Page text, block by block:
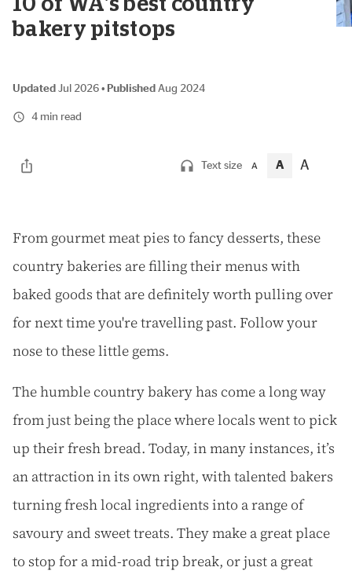
bakery pitstops
Updated Jul 2026 • Published Aug 2024
4 min read
Text size A A A
From gourmet meat pies to fancy desserts, these
country bakeries are filling their menus with
baked goods that are definitely worth pulling over
for next time you're travelling past. Follow your
nose to these little gems.
The humble country bakery has come a long way
from just being the place where locals went to pick
up their fresh bread. Today, in many instances, it’s
an attraction in its own right, with talented bakers
turning fresh local ingredients into a range of
savoury and sweet treats. They make a great place
to stop for a mid-road trip break, or just a great